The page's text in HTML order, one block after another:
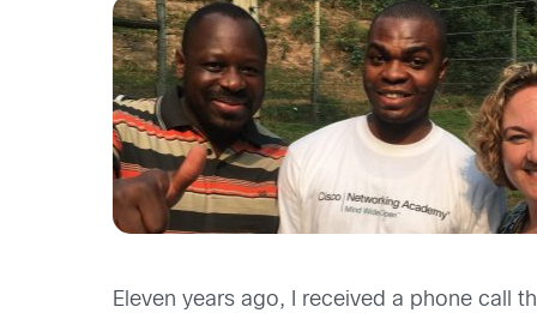
Eleven years ago, I received a phone call